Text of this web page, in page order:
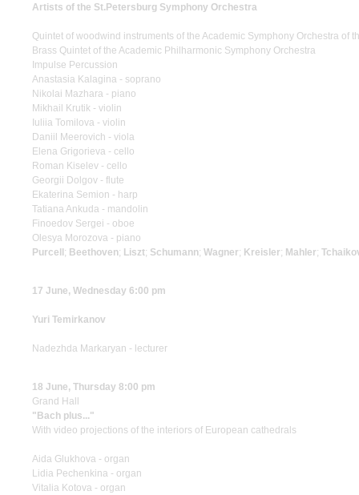
Artists of the St.Petersburg Symphony Orchestra
Quintet of woodwind instruments of the Academic Symphony Orchestra of
Brass Quintet of the Academic Philharmonic Symphony Orchestra
Impulse Percussion
Anastasia Kalagina - soprano
Nikolai Mazhara - piano
Mikhail Krutik - violin
Iuliia Tomilova - violin
Daniil Meerovich - viola
Elena Grigorieva - cello
Roman Kiselev - cello
Georgii Dolgov - flute
Ekaterina Semion - harp
Tatiana Ankuda - mandolin
Finoedov Sergei - oboe
Olesya Morozova - piano
Purcell ; Beethoven; Liszt; Schumann; Wagner; Kreisler; Mahler;
17 June, Wednesday 6:00 pm
Yuri Temirkanov
Nadezhda Markaryan - lecturer
18 June, Thursday 8:00 pm
Grand Hall
"Bach plus..."
With video projections of the interiors of European cathedrals
Aida Glukhova - organ
Lidia Pechenkina - organ
Vitalia Kotova - organ